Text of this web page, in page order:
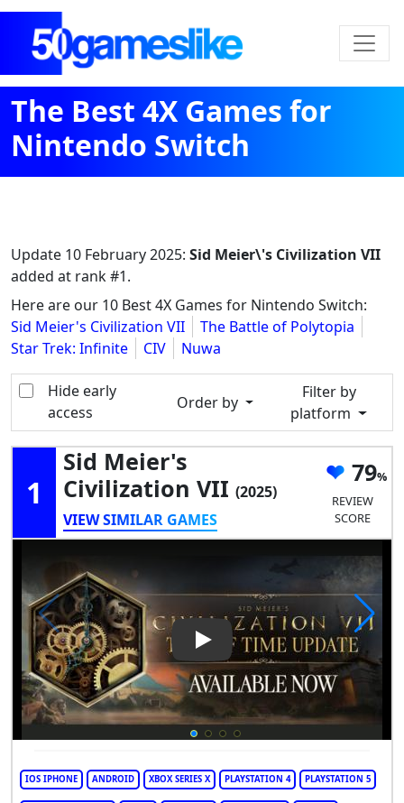
The Best 4X Games for
Nintendo Switch
Update 10 February 2025: Sid Meier\'s Civilization VII
added at rank #1.
Here are our 10 Best 4X Games for Nintendo Switch:
Sid Meier's Civilization VII
The Battle of Polytopia
Star Trek: Infinite
CIV Nuwa
Hide early
access
Order by
Filter by
platform
1
Sid Meier's
Civilization VII (2025)
VIEW SIMILAR GAMES
79
REVIEW
SCORE
Play Video: Sid Meier's
IOS IPHONE ANDROID XBOX SERIES X PLAYSTATION 4 PLAYSTATION 5